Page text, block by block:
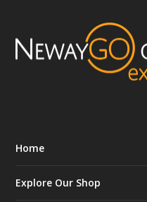
Home
Explore Our Shop